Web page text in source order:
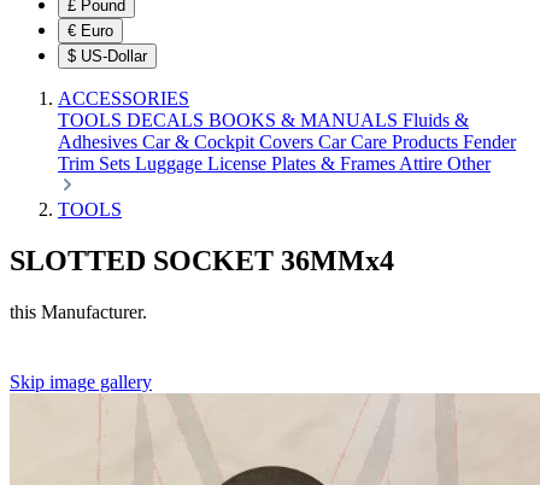
£ Pound
€ Euro
$ US-Dollar
ACCESSORIES
TOOLS DECALS BOOKS & MANUALS Fluids &
Adhesives Car & Cockpit Covers Car Care Products Fender
Trim Sets Luggage License Plates & Frames Attire Other
TOOLS
SLOTTED SOCKET 36MMx4
this Manufacturer.
Skip image gallery